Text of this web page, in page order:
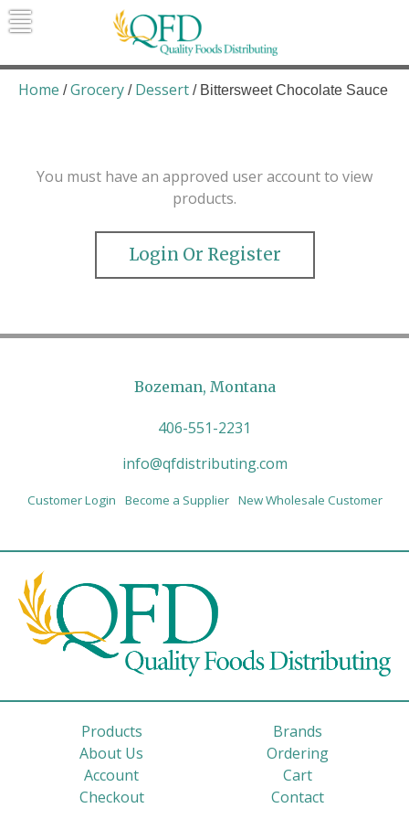
Skip
to
Quality Foods Distributing
Bringing natural, organic, and local
products to the Northern Rockies.
Home /Grocery / Dessert / Bittersweet Chocolate Sauce
You must have an approved user account to view
products.
Login Or Register
Bozeman, Montana
406-551-2231
info@qfdistributing.com
Customer Login Become a Supplier New Wholesale Customer
Products
Brands
About Us
Ordering
Account
Cart
Checkout
Contact